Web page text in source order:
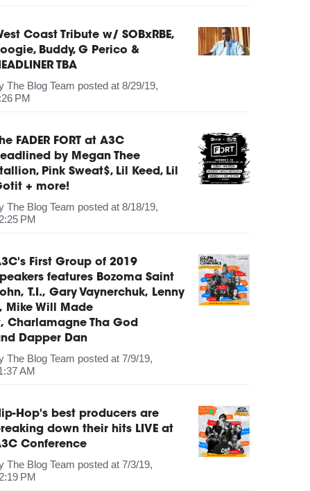
Coast Tribute w/ SOBxRBE,
Buddy, G Perico &
TBA
The Blog Team posted at 8/29/19,
PM
FADER FORT at A3C
by Megan Thee
Pink Sweat$, Lil Keed, Lil
+ more!
The Blog Team posted at 8/18/19,
PM
First Group of 2019
features Bozoma Saint
T.I., Gary Vaynerchuk, Lenny
Mike Will Made
Charlamagne Tha God
Dapper Dan
The Blog Team posted at 7/9/19,
AM
Hop's best producers are
down their hits LIVE at
Conference
The Blog Team posted at 7/3/19,
PM